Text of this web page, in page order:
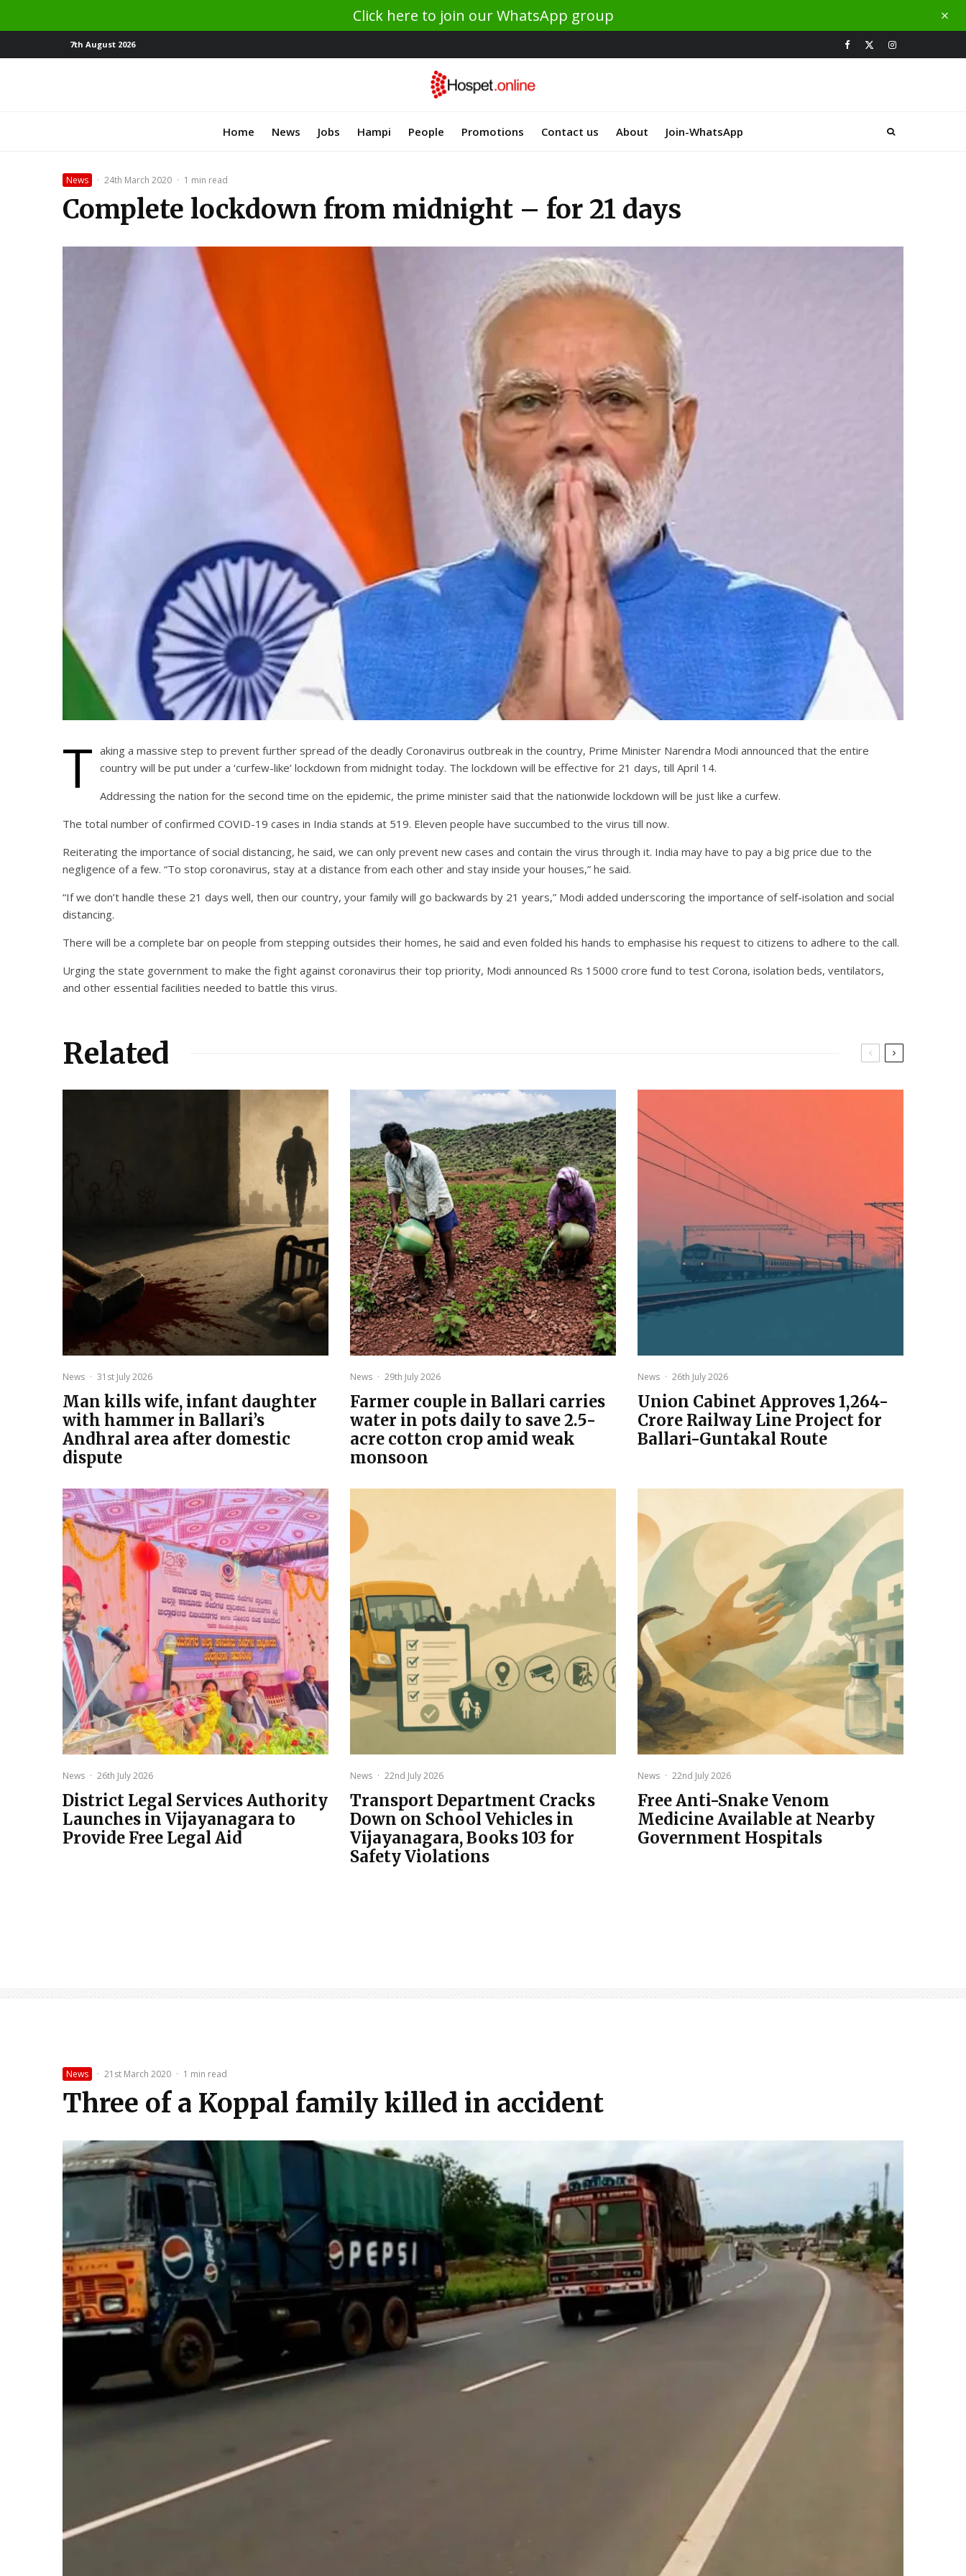
Click here to join our WhatsApp group
7th August 2026
Home News Jobs Hampi People Promotions Contact us About Join-WhatsApp
News · 24th March 2020 · 1 min read
Complete lockdown from midnight – for 21 days
T aking a massive step to prevent further spread of the deadly Coronavirus outbreak in the country, Prime Minister Narendra Modi announced that the entire
country will be put under a ‘curfew-like’ lockdown from midnight today. The lockdown will be effective for 21 days, till April 14.
Addressing the nation for the second time on the epidemic, the prime minister said that the nationwide lockdown will be just like a curfew.
The total number of confirmed COVID-19 cases in India stands at 519. Eleven people have succumbed to the virus till now.
Reiterating the importance of social distancing, he said, we can only prevent new cases and contain the virus through it. India may have to pay a big price due to the
negligence of a few. “To stop coronavirus, stay at a distance from each other and stay inside your houses,” he said.
“If we don’t handle these 21 days well, then our country, your family will go backwards by 21 years,” Modi added underscoring the importance of self-isolation and social
distancing.
There will be a complete bar on people from stepping outsides their homes, he said and even folded his hands to emphasise his request to citizens to adhere to the call.
Urging the state government to make the fight against coronavirus their top priority, Modi announced Rs 15000 crore fund to test Corona, isolation beds, ventilators,
and other essential facilities needed to battle this virus.
Related
News · 31st July 2026
Man kills wife, infant daughter
with hammer in Ballari’s
Andhral area after domestic
dispute
News · 29th July 2026
Farmer couple in Ballari carries
water in pots daily to save 2.5-
acre cotton crop amid weak
monsoon
News · 26th July 2026
Union Cabinet Approves ₹1,264-
Crore Railway Line Project for
Ballari-Guntakal Route
News · 26th July 2026
District Legal Services Authority
Launches in Vijayanagara to
Provide Free Legal Aid
News · 22nd July 2026
Transport Department Cracks
Down on School Vehicles in
Vijayanagara, Books 103 for
Safety Violations
News · 22nd July 2026
Free Anti-Snake Venom
Medicine Available at Nearby
Government Hospitals
News · 21st March 2020 · 1 min read
Three of a Koppal family killed in accident